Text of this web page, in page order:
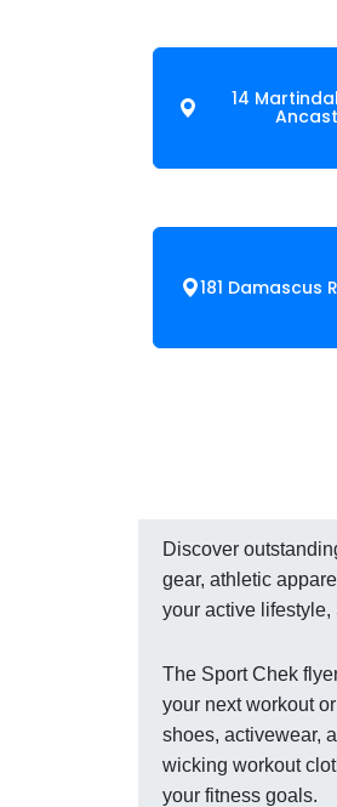
14
181 Damascus
Discover
gear, athletic
your active lifestyle,
The Sport Chek
your next workout
shoes, activewear,
wicking workout
your fitness goals.